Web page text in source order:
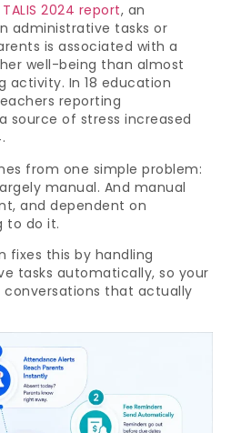
TALIS 2024 report, an
administrative tasks or
is associated with a
well-being than almost
In 18 education
reporting
source of stress increased
from one simple problem:
manual. And manual
and dependent on
to do it.
fixes this by handling
tasks automatically, so your
that actually